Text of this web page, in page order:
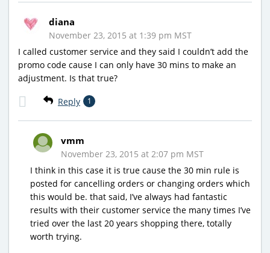
diana
November 23, 2015 at 1:39 pm MST
I called customer service and they said I couldn’t add the
promo code cause I can only have 30 mins to make an
adjustment. Is that true?
Reply 1
vmm
November 23, 2015 at 2:07 pm MST
I think in this case it is true cause the 30 min rule is
posted for cancelling orders or changing orders which
this would be. that said, I’ve always had fantastic
results with their customer service the many times I’ve
tried over the last 20 years shopping there, totally
worth trying.